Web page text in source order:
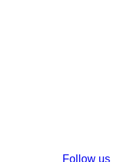
Follow us